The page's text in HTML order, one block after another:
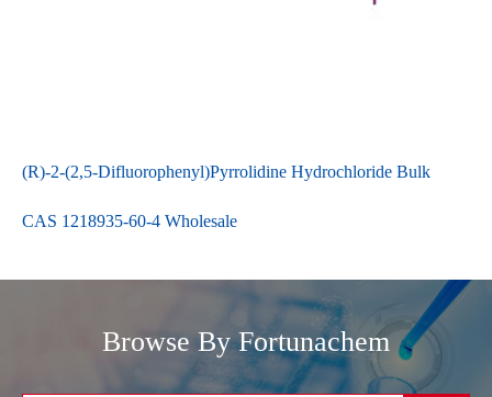
(R)-2-(2,5-Difluorophenyl)Pyrrolidine Hydrochloride Bulk
CAS 1218935-60-4 Wholesale
Browse By Fortunachem